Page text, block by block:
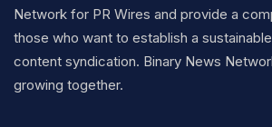
Network for PR Wires and provide a
those who want to establish a
content syndication. Binary News
growing together.